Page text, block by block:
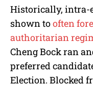
Historically, intra-
shown tooften
authoritarian
Cheng Bock ran
preferred
Election. Blocked